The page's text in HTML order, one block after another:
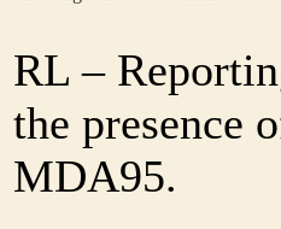
RL –
the presence
MDA95.